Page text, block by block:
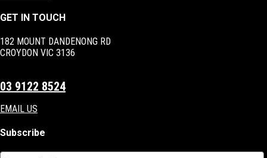
GET IN TOUCH
182 MOUNT DANDENONG RD
CROYDON VIC 3136
03 9122 8524
EMAIL US
Subscribe